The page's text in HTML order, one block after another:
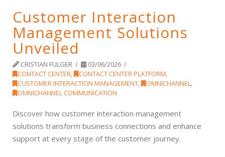
Customer Interaction
Management Solutions
Unveiled
CRISTIAN FULGER
03/06/2026
CONTACT CENTER, CONTACT CENTER PLATFORM,
CUSTOMER INTERACTION MANAGEMENT, OMNICHANNEL,
OMNICHANNEL COMMUNICATION
Discover how customer interaction management
solutions transform business connections and enhance
support at every stage of the customer journey.